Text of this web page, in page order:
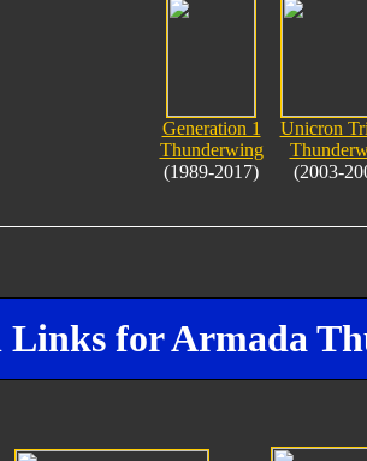
Generation 1
Thunderwing
(1989-2017)
Unicron
(2003-
Links for Armada